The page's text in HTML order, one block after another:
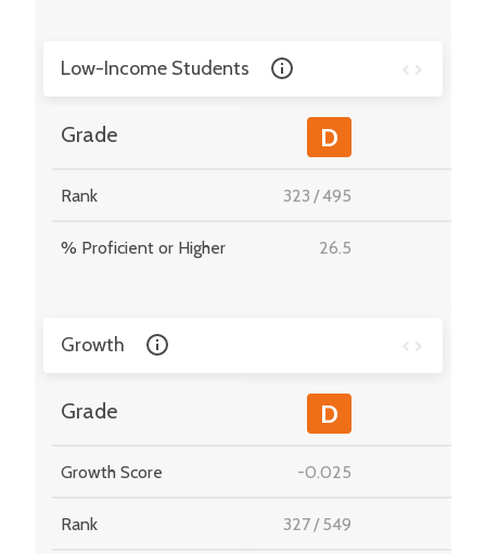
Low-Income Students
Grade D
Rank 323 /495
% Proficient or Higher 26.5
Growth
Grade D
Growth Score -0.025
Rank 327/549